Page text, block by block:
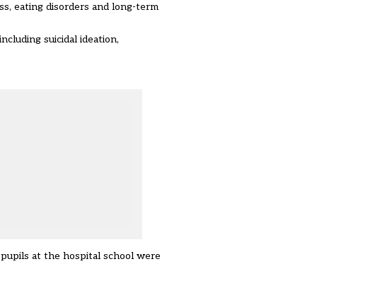
eating disorders and long-term
suicidal ideation,
at the hospital school were